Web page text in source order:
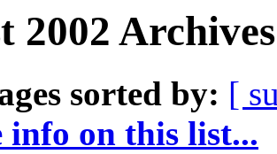
2002
sorted by: [
info on this list...